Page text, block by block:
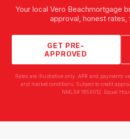
Your local Vero Beachmortgage
approval, honest rates,
GET PRE-
APPROVED
Rates are illustrative only. APR and payments
and market conditions. Subject to credit
NMLS# 1859012. Equal